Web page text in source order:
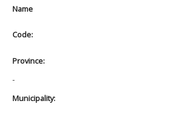
Name
Code:
Province:
-
Municipality: